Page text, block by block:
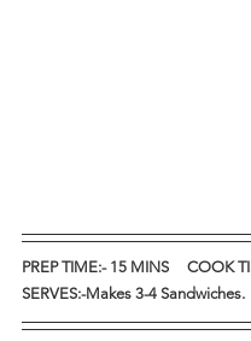
PREP TIME:- 15 MINS     COOK
SERVES:-Makes 3-4 Sandwiches.